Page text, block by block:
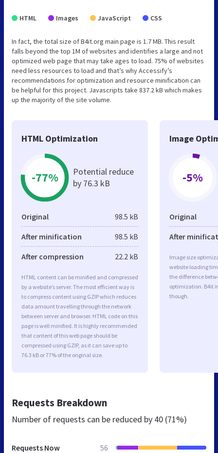
HTML Images JavaScript CSS
In fact, the total size of B4it.org main page is 1.7 MB. This result
falls beyond the top 1M of websites and identifies a large and not
optimized web page that may take ages to load. 75% of websites
need less resources to load and that’s why Accessify’s
recommendations for optimization and resource minification can
be helpful for this project. Javascripts take 837.2 kB which makes
up the majority of the site volume.
HTML Optimization
-77%
Potential reduce
by 76.3 kB
Original 98.5 kB
After minification 98.5 kB
After compression 22.2 kB
HTML content can be minified and compressed
by a website’s server. The most efficient way is
to compress content using GZIP which reduces
data amount travelling through the network
between server and browser. HTML code on this
page is well minified. It is highly recommended
that content of this web page should be
compressed using GZIP, as it can save up to
76.3 kB or 77% of the original size.
Image
-5%
Original
After
Image size
website loading
the difference
optimization. B4it
though.
Requests Breakdown
Number of requests can be reduced by 40 (71%)
Requests Now 56